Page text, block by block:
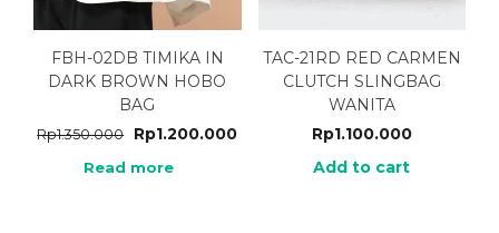
FBH-02DB TIMIKA IN
DARK BROWN HOBO
BAG
Rp1.350.000 Rp1.200.000
Read more
TAC-21RD RED CARMEN
CLUTCH SLINGBAG
WANITA
Rp1.100.000
Add to cart